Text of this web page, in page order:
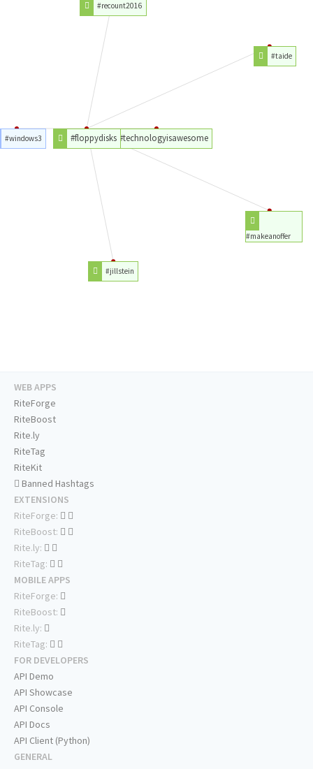
#technologyisawesome
#floppydisks
#makeanoffer
#jillstein
#windows3
#recount2016
#taide
WEB APPS
RiteForge
RiteBoost
Rite.ly
RiteTag
RiteKit
Banned Hashtags
EXTENSIONS
RiteForge:
RiteBoost:
Rite.ly:
RiteTag:
MOBILE APPS
RiteForge:
RiteBoost:
Rite.ly:
RiteTag:
FOR DEVELOPERS
API Demo
API Showcase
API Console
API Docs
API Client (Python)
GENERAL